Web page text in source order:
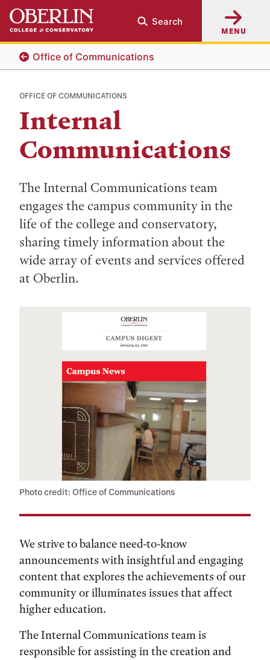
Skip
main
content
Skip
main
navigation
Search
MENU
Office of Communications
OFFICE OF COMMUNICATIONS
Internal
Communications
The Internal Communications team
engages the campus community in the
life of the college and conservatory,
sharing timely information about the
wide array of events and services offered
at Oberlin.
Photo credit: Office of Communications
We strive to balance need-to-know
announcements with insightful and engaging
content that explores the achievements of our
community or illuminates issues that affect
higher education.
The Internal Communications team is
responsible for assisting in the creation and